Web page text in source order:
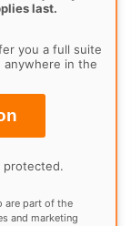
last.
you a full suite
in the
protected.
are part of the
and marketing